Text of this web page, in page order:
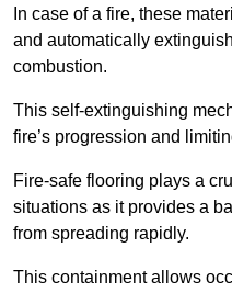
In case of a fire, these
and automatically
combustion.
This self-extinguishing
fire’s progression and
Fire-safe flooring plays a
situations as it provides a
from spreading rapidly.
This containment allows